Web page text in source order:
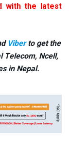
with the latest
Viberto get the
Telecom, Ncell,
in Nepal.